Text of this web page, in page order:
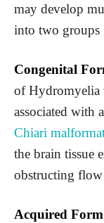
may develop
into two groups
Congenital
of Hydromyelia
associated with
Chiari
the brain tissue
obstructing
Acquired